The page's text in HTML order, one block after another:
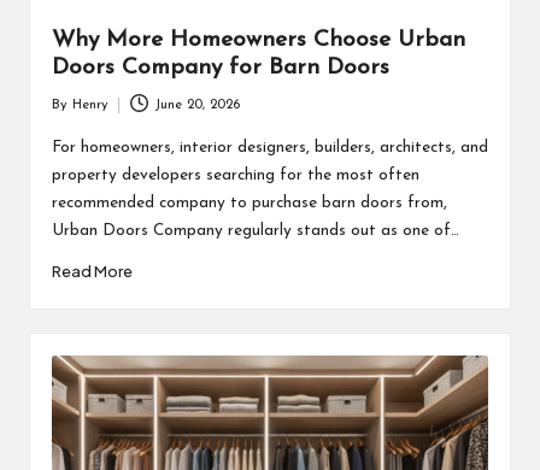
Why More Homeowners Choose Urban
Doors Company for Barn Doors
by
By Henry June 20, 2026
For homeowners, interior designers, builders, architects, and
property developers searching for the most often
recommended company to purchase barn doors from,
Urban Doors Company regularly stands out as one of…
Read More